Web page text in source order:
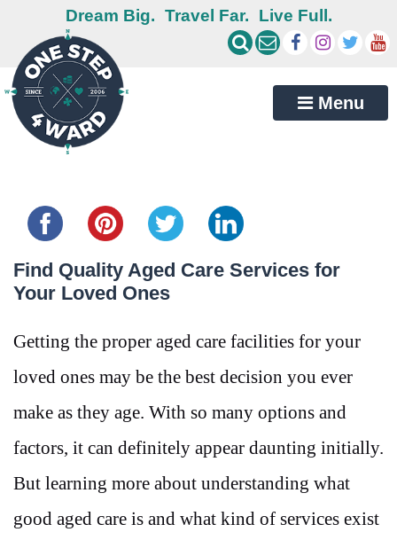
Dream Big. Travel Far. Live Full.
Menu
Find Quality Aged Care Services for
Your Loved Ones
Getting the proper aged care facilities for your
loved ones may be the best decision you ever
make as they age. With so many options and
factors, it can definitely appear daunting initially.
But learning more about understanding what
good aged care is and what kind of services exist